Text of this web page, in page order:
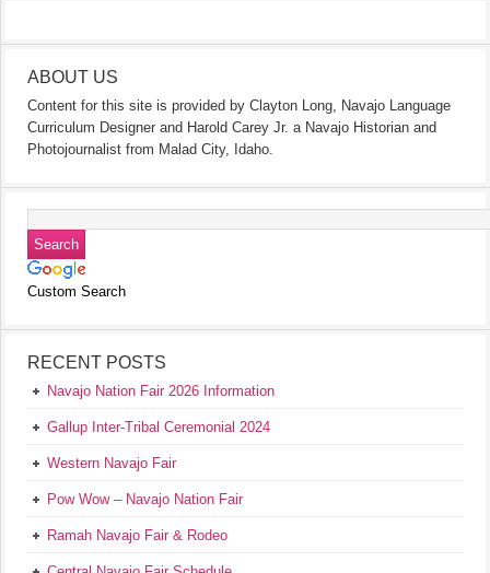
ABOUT US
Content for this site is provided by Clayton Long, Navajo Language
Curriculum Designer and Harold Carey Jr. a Navajo Historian and
Photojournalist from Malad City, Idaho.
Custom Search
RECENT POSTS
Navajo Nation Fair 2026 Information
Gallup Inter-Tribal Ceremonial 2024
Western Navajo Fair
Pow Wow – Navajo Nation Fair
Ramah Navajo Fair & Rodeo